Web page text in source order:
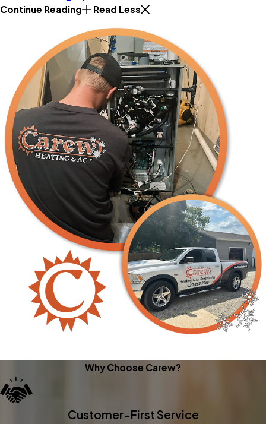
Continue Reading
Read Less
Why Choose Carew?
Customer-First Service